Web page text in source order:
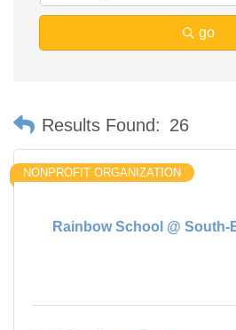
go
Results Found: 26
Rainbow School @ South-
NONPROFIT ORGANIZATION